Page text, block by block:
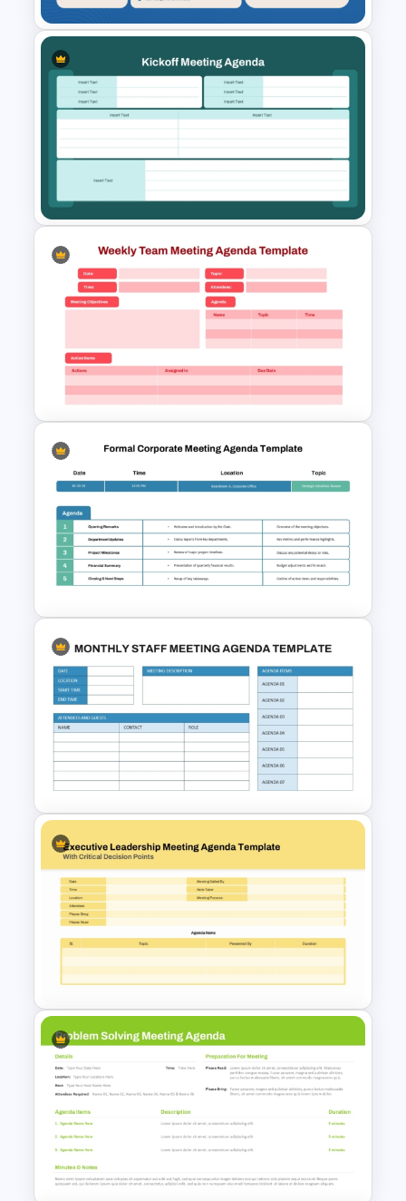
Teacher Meeting Agenda
Template
Kickoff Meeting Agenda
Template PPT and Google
Slides
Professional Weekly Team
Meeting Agenda Template
Formal Corporate Meeting
Agenda Template
Monthly Staff Meeting Agenda
PPT Template and Google
Slides
Executive Leadership Meeting
Agenda Template